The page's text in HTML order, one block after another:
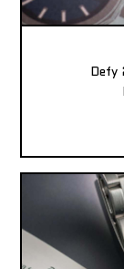
Defy